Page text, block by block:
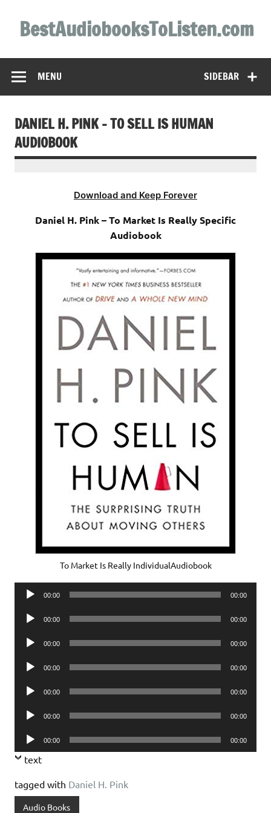
contentBestAudiobooksToListen.com
SIDEBAR
MENU
DANIEL H. PINK – TO SELL IS HUMAN
AUDIOBOOK
Download and Keep Forever
Daniel H. Pink – To Market Is Really Specific
Audiobook
To Market Is Really IndividualAudiobook
Audio
00:00 00:00
Audio
00:00 00:00
Audio
00:00 00:00
Audio
00:00 00:00
Audio
00:00 00:00
Audio
00:00 00:00
Audio
Player
00:00 00:00
text
tagged with Daniel H. Pink
Audio Books